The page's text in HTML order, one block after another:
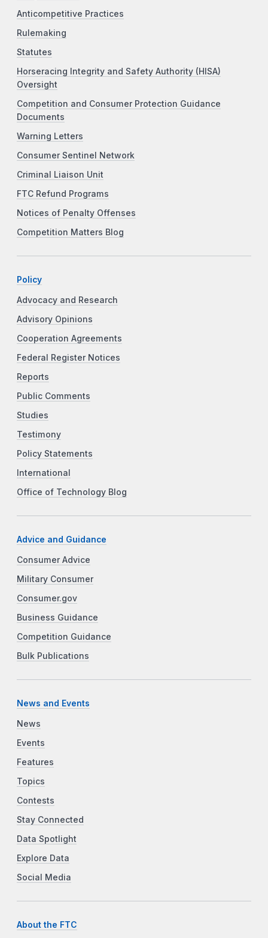
Anticompetitive Practices
Rulemaking
Statutes
Horseracing Integrity and Safety Authority (HISA)
Oversight
Competition and Consumer Protection Guidance
Documents
Warning Letters
Consumer Sentinel Network
Criminal Liaison Unit
FTC Refund Programs
Notices of Penalty Offenses
Competition Matters Blog
Policy
Advocacy and Research
Advisory Opinions
Cooperation Agreements
Federal Register Notices
Reports
Public Comments
Studies
Testimony
Policy Statements
International
Office of Technology Blog
Advice and Guidance
Consumer Advice
Military Consumer
Consumer.gov
Business Guidance
Competition Guidance
Bulk Publications
News and Events
News
Events
Features
Topics
Contests
Stay Connected
Data Spotlight
Explore Data
Social Media
About the FTC